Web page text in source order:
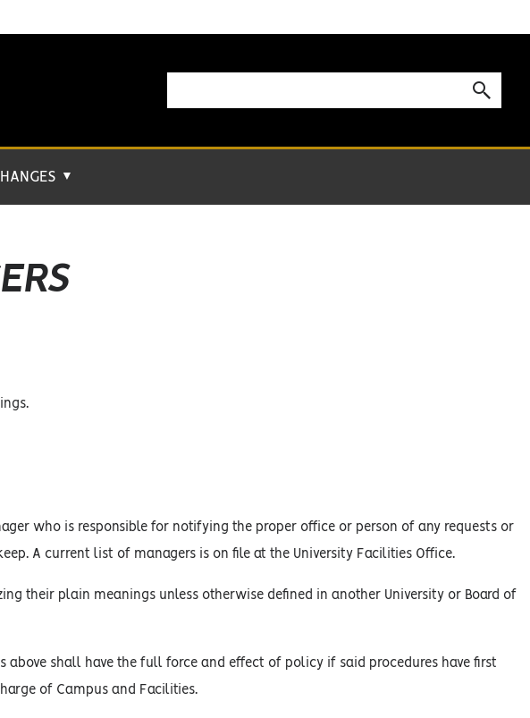
▼
who is responsible for notifying the proper office or person of any requests or
A current list of managers is on file at the University Facilities Office.
their plain meanings unless otherwise defined in another University or Board of
above shall have the full force and effect of policy if said procedures have first
of Campus and Facilities.